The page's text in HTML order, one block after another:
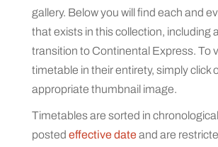
gallery. Below you will find each and
that exists in this collection, including
transition to Continental Express. To
timetable in their entirety, simply click
appropriate thumbnail image.
Timetables are sorted in
posted effective dateand are